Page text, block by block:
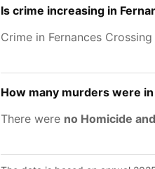
Is crime increasing in
Crime in Fernances Crossing
How many murders were
There were no Homicide